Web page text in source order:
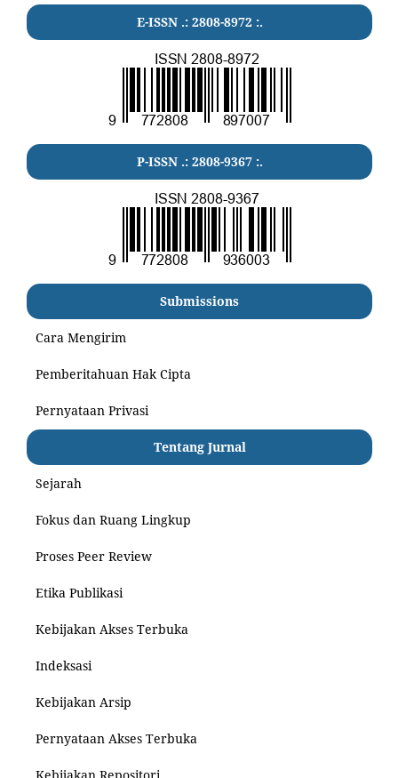
E-ISSN .: 2808-8972:.
P-ISSN .: 2808-9367:.
Submissions
Cara Mengirim
Pemberitahuan Hak Cipta
Pernyataan Privasi
Tentang Jurnal
Sejarah
Fokus dan Ruang Lingkup
Proses Peer Review
Etika Publikasi
Kebijakan Akses Terbuka
Indeksasi
Kebijakan Arsip
Pernyataan Akses Terbuka
Kebijakan Repositori